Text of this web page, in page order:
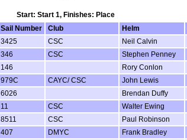
Start: Start 1, Finishes: Place
Sail Number Club Helm
3425 CSC Neil Calvin
346 CSC Stephen Penney
146 Rory Conlon
979C CAYC/ CSC John Lewis
6026 Brendan Duffy
11 CSC Walter Ewing
8511 CSC Paul Robinson
407 DMYC Frank Bradley